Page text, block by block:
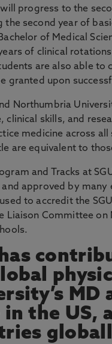
progress to the
the second year of
of Medical
of clinical
are also able
granted upon
Northumbria
clinical skills, and
medicine across
are equivalent to
and Tracks at
approved by
to accredit the
Liaison Committee on
MD
the US,